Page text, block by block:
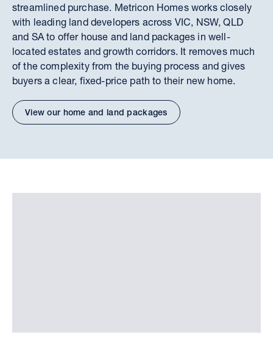
streamlined purchase. Metricon Homes works closely
with leading land developers across VIC, NSW, QLD
and SA to offer house and land packages in well-
located estates and growth corridors. It removes much
of the complexity from the buying process and gives
buyers a clear, fixed-price path to their new home.
View our home and land packages